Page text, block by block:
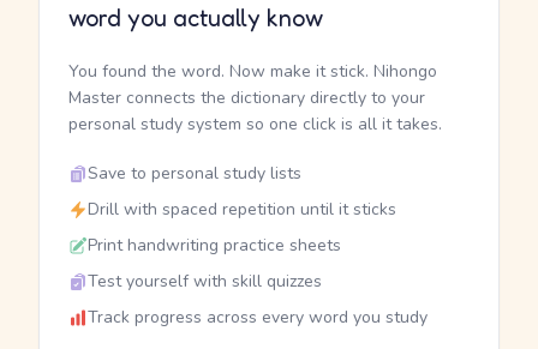
word you actually know
You found the word. Now make it stick. Nihongo
Master connects the dictionary directly to your
personal study system so one click is all it takes.
Save to personal study lists
Drill with spaced repetition until it sticks
Print handwriting practice sheets
Test yourself with skill quizzes
Track progress across every word you study